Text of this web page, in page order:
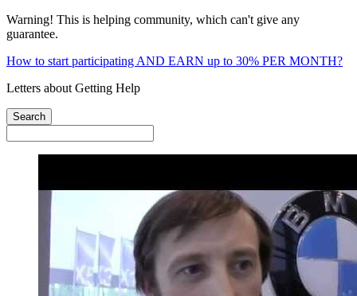
Warning! This is helping community, which can't give any
guarantee.
How to start participating AND EARN up to 30% PER MONTH?
Letters about Getting Help
Search